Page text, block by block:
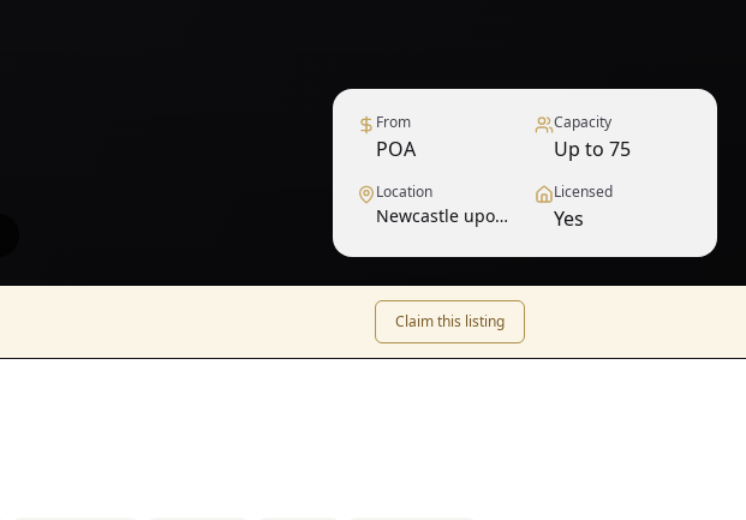
From
POA
Capacity
Up to 75
Location
Newcastle upon
Licensed
Yes
Claim this listing